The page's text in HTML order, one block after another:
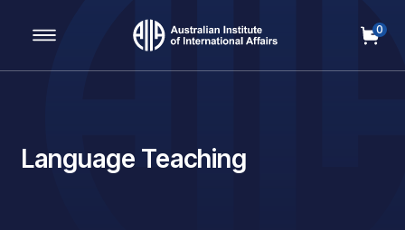
Main Navigation
0
Language Teaching